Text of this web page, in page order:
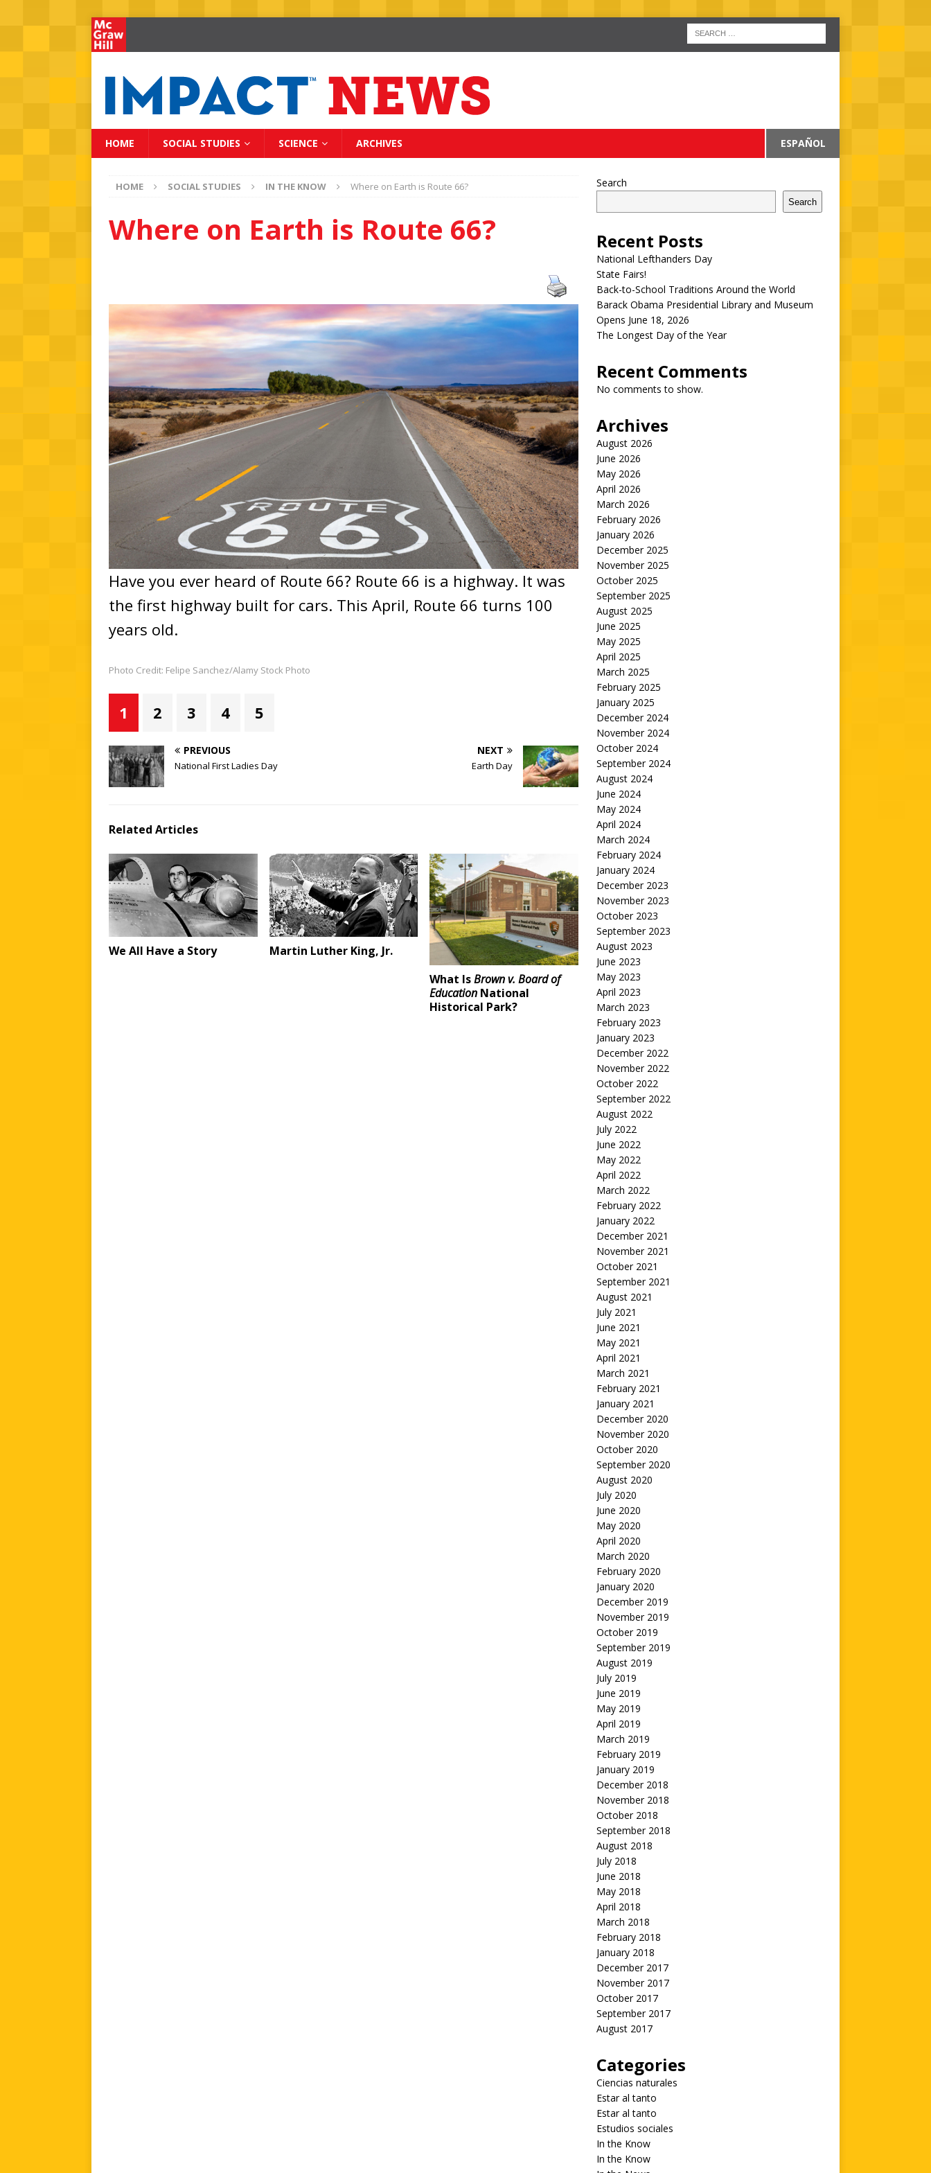
HOME SOCIAL STUDIES SCIENCE ARCHIVES ESPAÑOL
HOME SOCIAL STUDIES IN THE KNOW Where on Earth is Route 66?
Where on Earth is Route 66?
Have you ever heard of Route 66? Route 66 is a highway. It was
the first highway built for cars. This April, Route 66 turns 100
years old.
Photo Credit: Felipe Sanchez/Alamy Stock Photo
1 2 3 4 5
PREVIOUS
National First Ladies Day
NEXT
Earth Day
Related Articles
We All Have a Story
Martin Luther King, Jr.
What IsBrown v. Board of
Education National
Historical Park?
Search
Search
Recent Posts
National Lefthanders Day
State Fairs!
Back-to-School Traditions Around the World
Barack Obama Presidential Library and Museum
Opens June 18, 2026
The Longest Day of the Year
Recent Comments
No comments to show.
Archives
August 2026
June 2026
May 2026
April 2026
March 2026
February 2026
January 2026
December 2025
November 2025
October 2025
September 2025
August 2025
June 2025
May 2025
April 2025
March 2025
February 2025
January 2025
December 2024
November 2024
October 2024
September 2024
August 2024
June 2024
May 2024
April 2024
March 2024
February 2024
January 2024
December 2023
November 2023
October 2023
September 2023
August 2023
June 2023
May 2023
April 2023
March 2023
February 2023
January 2023
December 2022
November 2022
October 2022
September 2022
August 2022
July 2022
June 2022
May 2022
April 2022
March 2022
February 2022
January 2022
December 2021
November 2021
October 2021
September 2021
August 2021
July 2021
June 2021
May 2021
April 2021
March 2021
February 2021
January 2021
December 2020
November 2020
October 2020
September 2020
August 2020
July 2020
June 2020
May 2020
April 2020
March 2020
February 2020
January 2020
December 2019
November 2019
October 2019
September 2019
August 2019
July 2019
June 2019
May 2019
April 2019
March 2019
February 2019
January 2019
December 2018
November 2018
October 2018
September 2018
August 2018
July 2018
June 2018
May 2018
April 2018
March 2018
February 2018
January 2018
December 2017
November 2017
October 2017
September 2017
August 2017
Categories
Ciencias naturales
Estar al tanto
Estar al tanto
Estudios sociales
In the Know
In the Know